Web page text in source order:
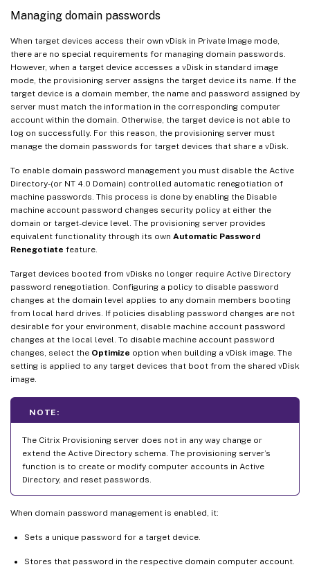
Managing domain passwords
When target devices access their own vDisk in Private Image mode,
there are no special requirements for managing domain passwords.
However, when a target device accesses a vDisk in standard image
mode, the provisioning server assigns the target device its name. If the
target device is a domain member, the name and password assigned by
server must match the information in the corresponding computer
account within the domain. Otherwise, the target device is not able to
log on successfully. For this reason, the provisioning server must
manage the domain passwords for target devices that share a vDisk.
To enable domain password management you must disable the Active
Directory-(or NT 4.0 Domain) controlled automatic renegotiation of
machine passwords. This process is done by enabling the Disable
machine account password changes security policy at either the
domain or target-device level. The provisioning server provides
equivalent functionality through its own Automatic Password
Renegotiate feature.
Target devices booted from vDisks no longer require Active Directory
password renegotiation. Configuring a policy to disable password
changes at the domain level applies to any domain members booting
from local hard drives. If policies disabling password changes are not
desirable for your environment, disable machine account password
changes at the local level. To disable machine account password
changes, select the Optimize option when building a vDisk image. The
setting is applied to any target devices that boot from the shared vDisk
image.
NOTE:
The Citrix Provisioning server does not in any way change or
extend the Active Directory schema. The provisioning server’s
function is to create or modify computer accounts in Active
Directory, and reset passwords.
When domain password management is enabled, it:
Sets a unique password for a target device.
Stores that password in the respective domain computer account.